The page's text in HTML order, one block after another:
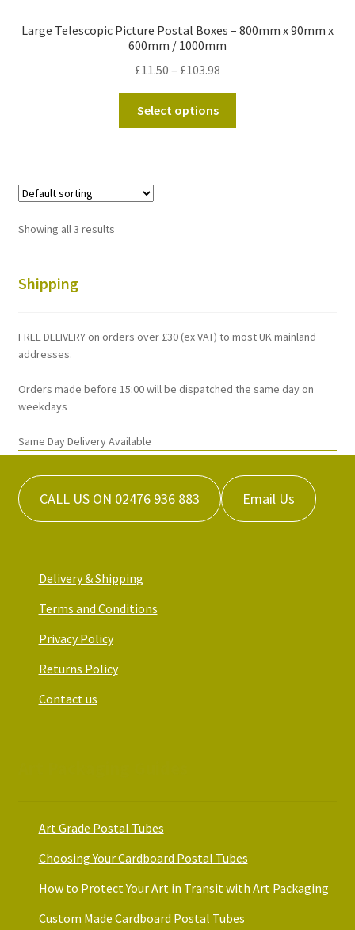
Large Telescopic Picture Postal Boxes – 800mm x 90mm x
600mm / 1000mm
£11.50 – £103.98
range:
through
Select options
product
Showing all 3 results
Shipping
FREE DELIVERY on orders over £30 (ex VAT) to most UK mainland
addresses.
Orders made before 15:00 will be dispatched the same day on
weekdays
Same Day Delivery Available
CALL US ON 02476 936 883 Email Us
Delivery & Shipping
Terms and Conditions
Privacy Policy
Returns Policy
Contact us
Art Grade Postal Tubes
Choosing Your Cardboard Postal Tubes
How to Protect Your Art in Transit with Art Packaging
Custom Made Cardboard Postal Tubes